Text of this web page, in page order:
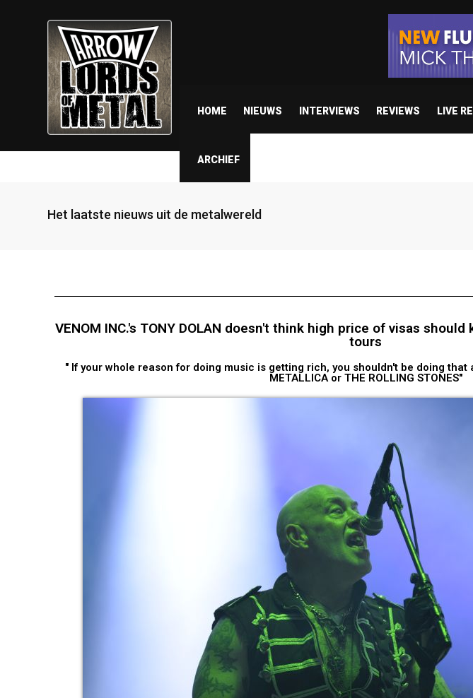
HOME NIEUWS INTERVIEWS REVIEWS LIVE
ARCHIEF
Het laatste nieuws uit de metalwereld
VENOM INC.'s TONY DOLAN doesn't think high price of visas
tours
" If your whole reason for doing music is getting rich, you shouldn't be doing that
METALLICA or THE ROLLING STONES"